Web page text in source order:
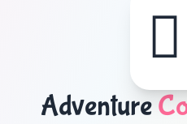
Adventure